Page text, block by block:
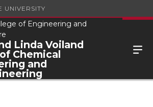
UNIVERSITY
of Engineering and
Linda Voiland
Chemical
and